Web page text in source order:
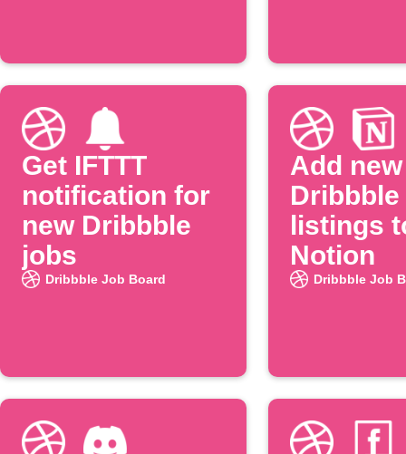
Get IFTTT
notification for
new Dribbble
jobs
Dribbble Job Board
Add new
listings
Notion
Dribbble Job